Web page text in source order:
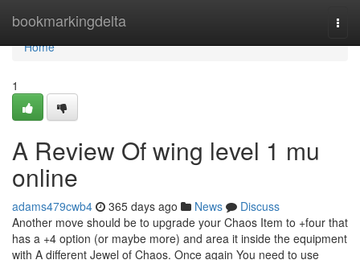
bookmarkingdelta
Home
Home
1
A Review Of wing level 1 mu
online
adams479cwb4 365 days ago News
Discuss
Another move should be to upgrade your Chaos Item to +four that
has a +4 option (or maybe more) and area it inside the equipment
with A different Jewel of Chaos. Once again You need to use